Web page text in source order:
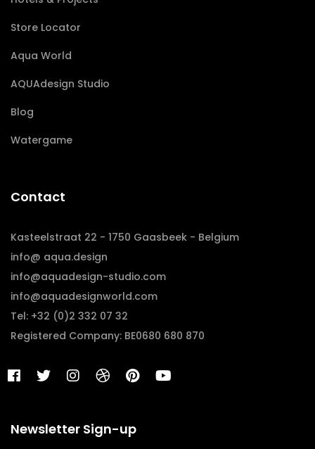
Store Locator
Aqua World
AQUAdesign Studio
Blog
Watergame
Contact
Kasteelstraat 22 - 1750 Gaasbeek - Belgium
info@ aqua.design
info@aquadesign-studio.com
info@aquadesignworld.com
Tel: +32 (0)2 332 07 32
Registered Company: BE0680 680 870
Newsletter Sign-up